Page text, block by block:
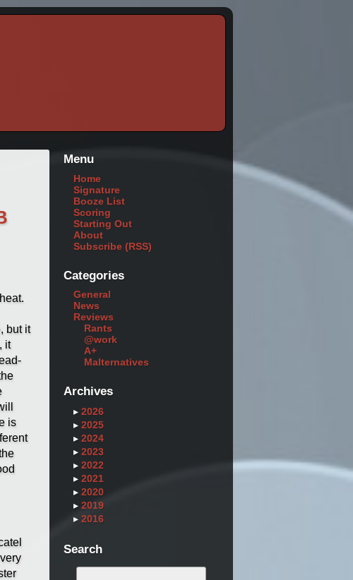
but it
it
is
Menu
Home
Signature
Booze List
Scoring
Starting Out
About
Subscribe (RSS)
Categories
General
News
Reviews
Rants
@work
A+
Malternatives
Archives
▸2026
▸2025
▸2024
▸2023
▸2022
▸2021
▸2020
▸2019
▸2016
Search